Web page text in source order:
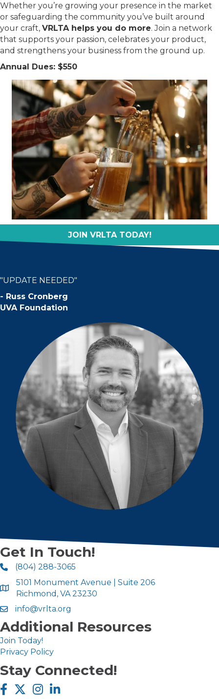
Whether you’re growing your presence in the market
or safeguarding the community you’ve built around
your craft, VRLTA helps you do more. Join a network
that supports your passion, celebrates your product,
and strengthens your business from the ground up.
Annual Dues: $550
JOIN VRLTA TODAY!
"UPDATE NEEDED"
- Russ Cronberg
UVA Foundation
Get In Touch!
(804) 288-3065
5101 Monument Avenue | Suite 206
Richmond, VA 23230
info@vrlta.org
Additional Resources
Join Today!
Privacy Policy
Stay Connected!
Facebook icon
Twitter X icon
Instagram icon
LinkedIn icon